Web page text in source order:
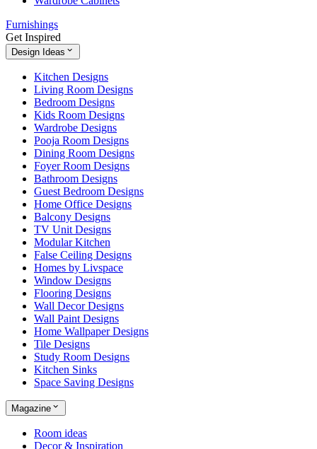
Furnishings
Get Inspired
Design Ideas
Kitchen Designs
Living Room Designs
Bedroom Designs
Kids Room Designs
Wardrobe Designs
Pooja Room Designs
Dining Room Designs
Foyer Room Designs
Bathroom Designs
Guest Bedroom Designs
Home Office Designs
Balcony Designs
TV Unit Designs
Modular Kitchen
False Ceiling Designs
Homes by Livspace
Window Designs
Flooring Designs
Wall Decor Designs
Wall Paint Designs
Home Wallpaper Designs
Tile Designs
Study Room Designs
Kitchen Sinks
Space Saving Designs
Magazine
Room ideas
Decor & Inspiration